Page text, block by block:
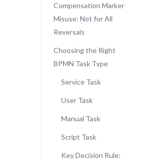
Compensation Marker
Misuse: Not for All
Reversals
Choosing the Right
BPMN Task Type
Service Task
User Task
Manual Task
Script Task
Key Decision Rule: